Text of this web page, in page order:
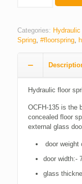
Categories:
Spring, #floorspring,
Hydraulic floor
OCFH-135 is the
concealed floor
external glass
door weight
door width:-
glass